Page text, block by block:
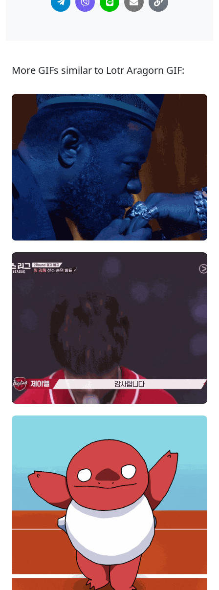
More GIFs similar to Lotr Aragorn GIF: